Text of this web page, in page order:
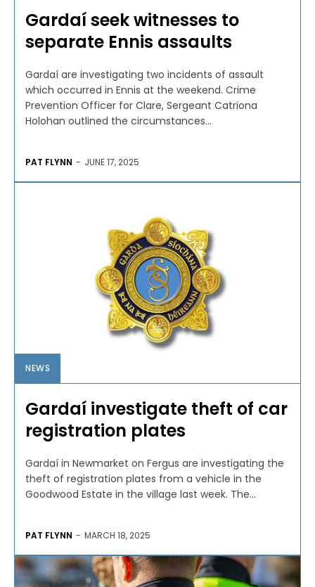
Gardaí seek witnesses to
separate Ennis assaults
Gardaí are investigating two incidents of assault
which occurred in Ennis at the weekend. Crime
Prevention Officer for Clare, Sergeant Catriona
Holohan outlined the circumstances...
PAT FLYNN - JUNE 17, 2025
NEWS
Gardaí investigate theft of car
registration plates
Gardaí in Newmarket on Fergus are investigating the
theft of registration plates from a vehicle in the
Goodwood Estate in the village last week. The...
PAT FLYNN - MARCH 18, 2025